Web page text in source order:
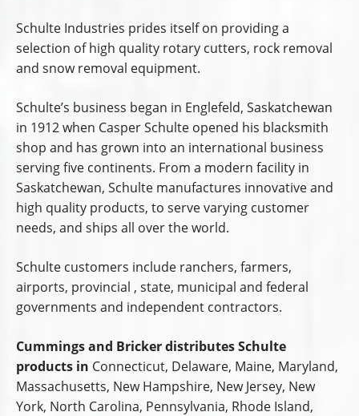
Schulte Industries prides itself on providing a
selection of high quality rotary cutters, rock removal
and snow removal equipment.
Schulte’s business began in Englefeld, Saskatchewan
in 1912 when Casper Schulte opened his blacksmith
shop and has grown into an international business
serving five continents. From a modern facility in
Saskatchewan, Schulte manufactures innovative and
high quality products, to serve varying customer
needs, and ships all over the world.
Schulte customers include ranchers, farmers,
airports, provincial , state, municipal and federal
governments and independent contractors.
Cummings and Bricker distributes Schulte
products in Connecticut, Delaware, Maine, Maryland,
Massachusetts, New Hampshire, New Jersey, New
York, North Carolina, Pennsylvania, Rhode Island,